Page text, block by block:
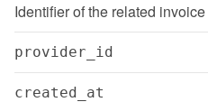
Identifier of the related invoice
provider_id
created_at